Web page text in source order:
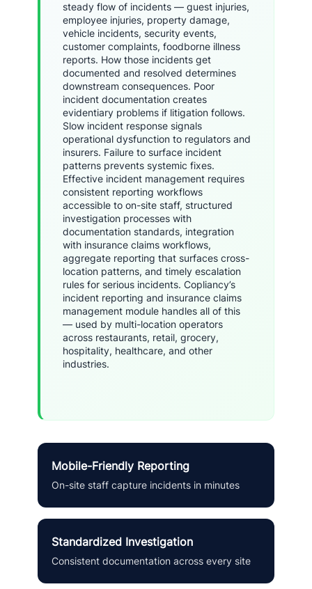
steady flow of incidents — guest injuries,
employee injuries, property damage,
vehicle incidents, security events,
customer complaints, foodborne illness
reports. How those incidents get
documented and resolved determines
downstream consequences. Poor
incident documentation creates
evidentiary problems if litigation follows.
Slow incident response signals
operational dysfunction to regulators and
insurers. Failure to surface incident
patterns prevents systemic fixes.
Effective incident management requires
consistent reporting workflows
accessible to on-site staff, structured
investigation processes with
documentation standards, integration
with insurance claims workflows,
aggregate reporting that surfaces cross-
location patterns, and timely escalation
rules for serious incidents. Copliancy’s
incident reporting and insurance claims
management module handles all of this
— used by multi-location operators
across restaurants, retail, grocery,
hospitality, healthcare, and other
industries.
Mobile-Friendly Reporting
On-site staff capture incidents in minutes
Standardized Investigation
Consistent documentation across every site